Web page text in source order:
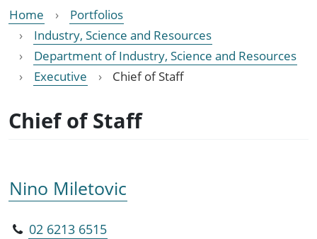
Home
Portfolios
Industry, Science and Resources
Department of Industry, Science and Resources
Executive
Chief of Staff
Chief of Staff
Nino Miletovic
02 6213 6515